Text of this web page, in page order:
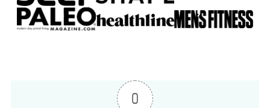
0